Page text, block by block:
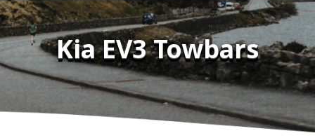
Kia EV3 Towbars